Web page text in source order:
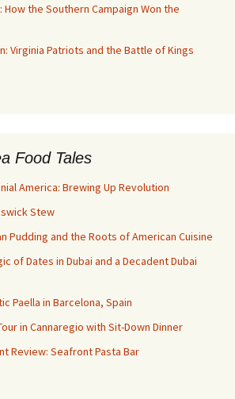
How the Southern Campaign Won the
Virginia Patriots and the Battle of Kings
Food Tales
America: Brewing Up Revolution
Stew
Pudding and the Roots of American Cuisine
of Dates in Dubai and a Decadent Dubai
Paella in Barcelona, Spain
in Cannaregio with Sit-Down Dinner
Review: Seafront Pasta Bar